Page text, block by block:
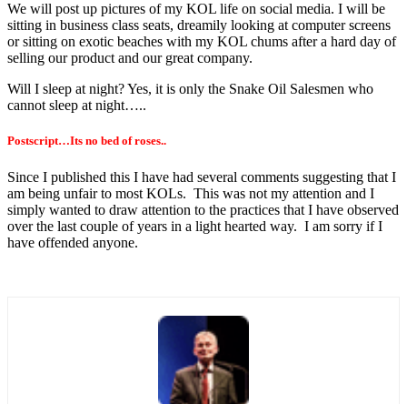
We will post up pictures of my KOL life on social media. I will be
sitting in business class seats, dreamily looking at computer screens
or sitting on exotic beaches with my KOL chums after a hard day of
selling our product and our great company.
Will I sleep at night? Yes, it is only the Snake Oil Salesmen who
cannot sleep at night…..
Postscript…Its no bed of roses..
Since I published this I have had several comments suggesting that I
am being unfair to most KOLs. This was not my attention and I
simply wanted to draw attention to the practices that I have observed
over the last couple of years in a light hearted way. I am sorry if I
have offended anyone.